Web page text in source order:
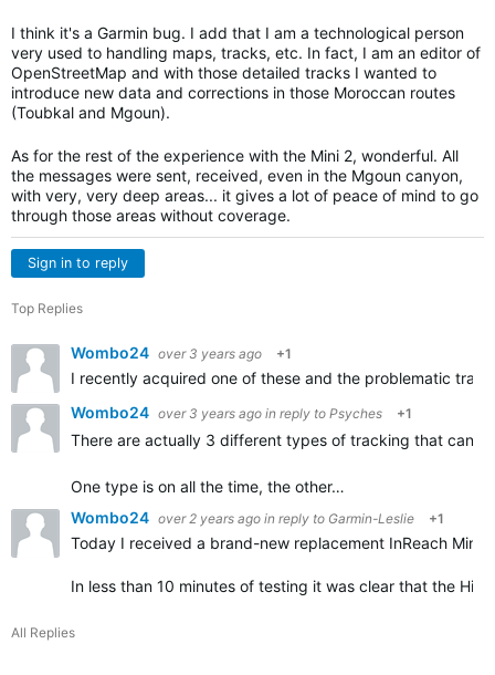
I think it's a Garmin bug. I add that I am a technological person
very used to handling maps, tracks, etc. In fact, I am an editor of
OpenStreetMap and with those detailed tracks I wanted to
introduce new data and corrections in those Moroccan routes
(Toubkal and Mgoun).
As for the rest of the experience with the Mini 2, wonderful. All
the messages were sent, received, even in the Mgoun canyon,
with very, very deep areas... it gives a lot of peace of mind to go
through those areas without coverage.
Sign in to reply
Top Replies
Wombo24 over 3 years ago +1
I recently acquired one of these and the problematic
Wombo24 over 3 years ago in reply to Psyches +1
There are actually 3 different types of tracking that can
One type is on all the time, the other…
Wombo24 over 2 years ago in reply to Garmin-Leslie +1
Today I received a brand-new replacement InReach Mini
In less than 10 minutes of testing it was clear that the
All Replies